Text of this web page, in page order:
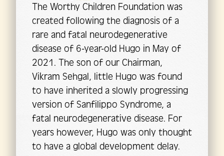
The Worthy Children Foundation was
created following the diagnosis of a
rare and fatal neurodegenerative
disease of 6-year-old Hugo in May of
2021. The son of our Chairman,
Vikram Sehgal, little Hugo was found
to have inherited a slowly progressing
version of Sanfilippo Syndrome, a
fatal neurodegenerative disease. For
years however, Hugo was only thought
to have a global development delay.